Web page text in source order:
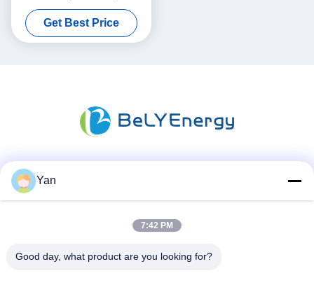
Grade A Cells Long Cycle
Life
Get Best Price
Yan
7:42 PM
Good day, what product are you looking for?